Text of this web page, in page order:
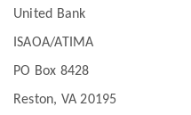
United Bank
ISAOA/ATIMA
PO Box 8428
Reston, VA 20195